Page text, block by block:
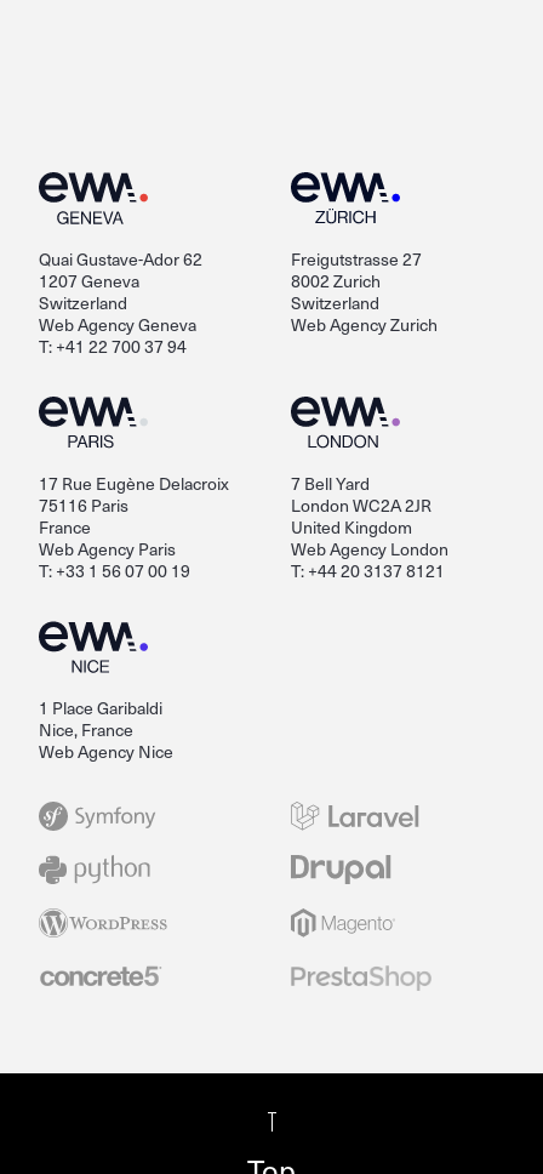
Quai Gustave-Ador 62
1207 Geneva
Switzerland
Web Agency Geneva
T: +41 22 700 37 94
Freigutstrasse 27
8002 Zurich
Switzerland
Web Agency Zurich
17 Rue Eugène Delacroix
75116 Paris
France
Web Agency Paris
T: +33 1 56 07 00 19
7 Bell Yard
London WC2A 2JR
United Kingdom
Web Agency London
T: +44 20 3137 8121
1 Place Garibaldi
Nice, France
Web Agency Nice